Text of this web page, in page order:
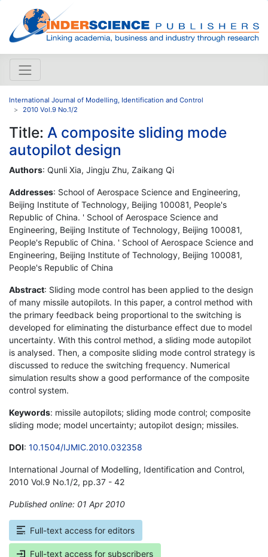
International Journal of Modelling, Identification and Control
2010 Vol.9 No.1/2
Title: A composite sliding mode
autopilot design
Authors: Qunli Xia, Jingju Zhu, Zaikang Qi
Addresses: School of Aerospace Science and Engineering,
Beijing Institute of Technology, Beijing 100081, People's
Republic of China. ' School of Aerospace Science and
Engineering, Beijing Institute of Technology, Beijing 100081,
People's Republic of China. ' School of Aerospace Science and
Engineering, Beijing Institute of Technology, Beijing 100081,
People's Republic of China
Abstract: Sliding mode control has been applied to the design
of many missile autopilots. In this paper, a control method with
the primary feedback being proportional to the switching is
developed for eliminating the disturbance effect due to model
uncertainty. With this control method, a sliding mode autopilot
is analysed. Then, a composite sliding mode control strategy is
discussed to reduce the switching frequency. Numerical
simulation results show a good performance of the composite
control system.
Keywords: missile autopilots; sliding mode control; composite
sliding mode; model uncertainty; autopilot design; missiles.
DOI: 10.1504/IJMIC.2010.032358
International Journal of Modelling, Identification and Control,
2010 Vol.9 No.1/2, pp.37 - 42
Published online: 01 Apr 2010
Full-text access for editors
Full-text access for subscribers